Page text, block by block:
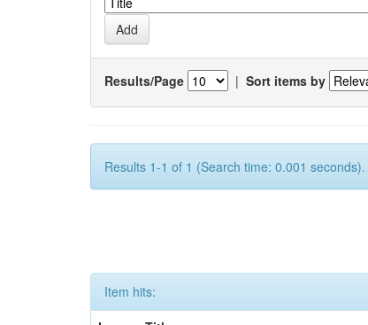
Results/Page | Sort items by
Results 1-1 of 1 (Search time: 0.001 seconds).
Item hits: